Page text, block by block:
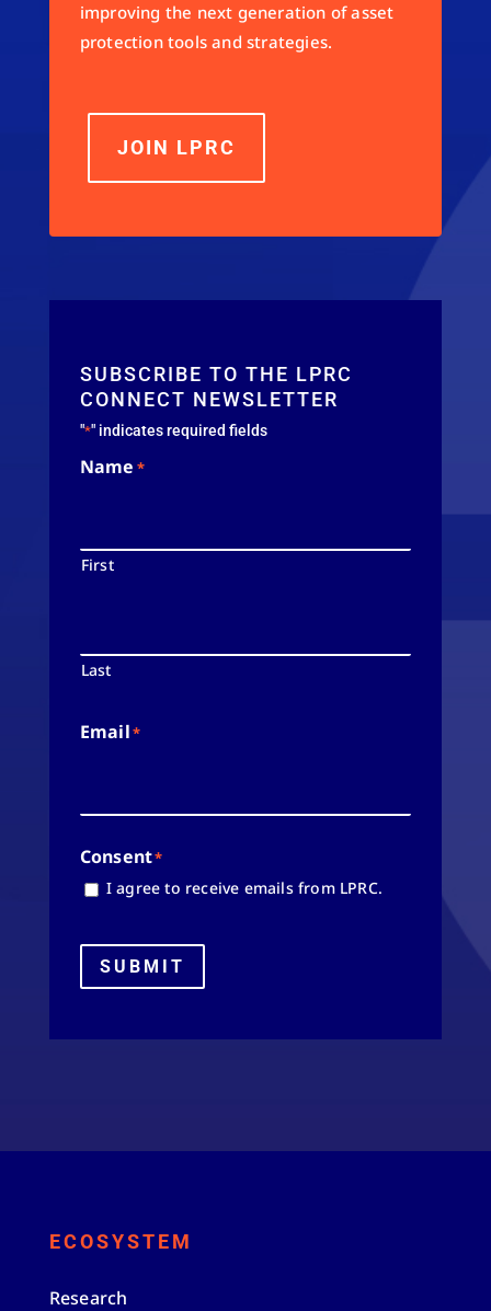
improving the next generation of asset
protection tools and strategies.
JOIN LPRC
SUBSCRIBE TO THE LPRC
CONNECT NEWSLETTER
"*" indicates required fields
Name *
First
Last
Email*
Consent*
I agree to receive emails from LPRC.
SUBMIT
ECOSYSTEM
Research